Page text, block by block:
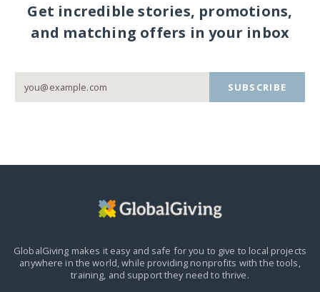
Get incredible stories, promotions,
and matching offers in your inbox
SUBSCRIBE
GlobalGiving makes it easy and safe for you to give to local projects
anywhere in the world, while providing nonprofits with the tools,
training, and support they need to thrive.